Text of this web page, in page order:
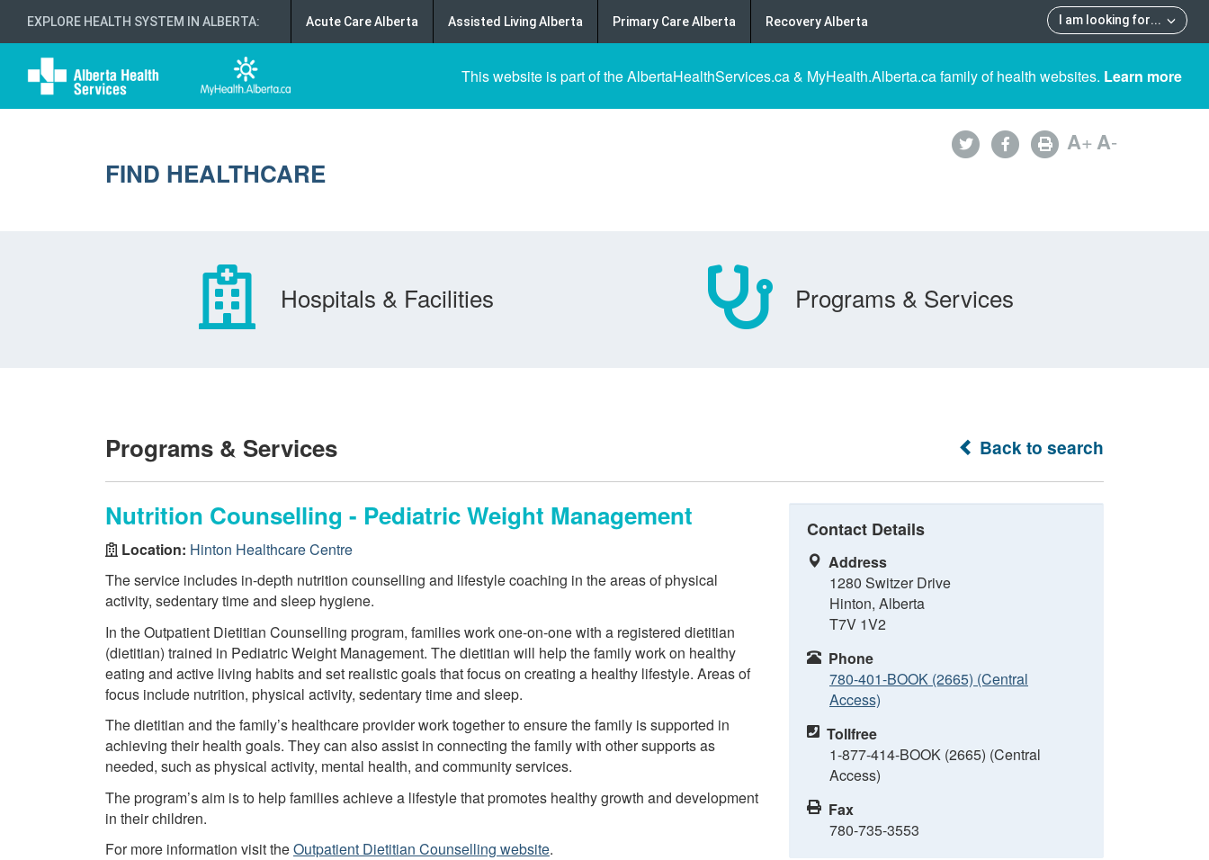
EXPLORE HEALTH SYSTEM IN ALBERTA: I am looking for...
Acute Care Alberta Assisted Living Alberta Primary Care Alberta Recovery Alberta
This website is part of the AlbertaHealthServices.ca & MyHealth.Alberta.ca family of health websites. Learn more
FIND HEALTHCARE
A+A-
Hospitals & Facilities Programs & Services
Back to search
Programs & Services
Nutrition Counselling - Pediatric Weight Management
Location: Hinton Healthcare Centre
The service includes in-depth nutrition counselling and lifestyle coaching in the areas of physical
activity, sedentary time and sleep hygiene.
In the Outpatient Dietitian Counselling program, families work one-on-one with a registered dietitian
(dietitian) trained in Pediatric Weight Management. The dietitian will help the family work on healthy
eating and active living habits and set realistic goals that focus on creating a healthy lifestyle. Areas of
focus include nutrition, physical activity, sedentary time and sleep.
The dietitian and the family’s healthcare provider work together to ensure the family is supported in
achieving their health goals. They can also assist in connecting the family with other supports as
needed, such as physical activity, mental health, and community services.
The program’s aim is to help families achieve a lifestyle that promotes healthy growth and development
in their children.
For more information visit theOutpatient Dietitian Counselling website.
Contact Details
Address
1280 Switzer Drive
Hinton, Alberta
T7V 1V2
Phone
780-401-BOOK (2665) (Central
Access)
Tollfree
1-877-414-BOOK (2665) (Central
Access)
Fax
780-735-3553